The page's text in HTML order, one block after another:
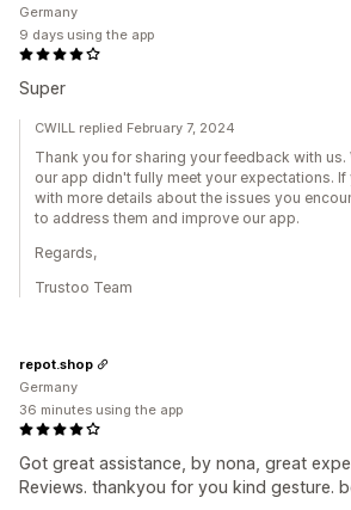
Super
Germany
9 days using the app
CWILL replied February 7, 2024
Thank you for sharing your feedback with us.
our app didn't fully meet your expectations.
with more details about the issues you
to address them and improve our app.
Regards,
Trustoo Team
Got great assistance, by nona, great
Reviews. thankyou for you kind gesture.
repot.shop
Germany
36 minutes using the app